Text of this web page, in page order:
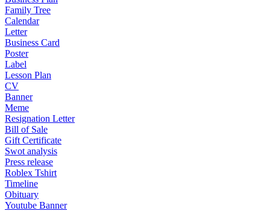
Family Tree
Calendar
Letter
Business Card
Poster
Label
Lesson Plan
CV
Banner
Meme
Resignation Letter
Bill of Sale
Gift Certificate
Swot analysis
Press release
Roblex Tshirt
Timeline
Obituary
Youtube Banner